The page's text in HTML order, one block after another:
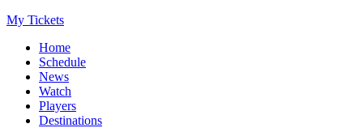
My Tickets
Home
Schedule
News
Watch
Players
Destinations